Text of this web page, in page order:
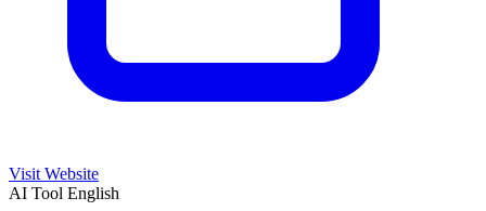
Visit Website
AI Tool English